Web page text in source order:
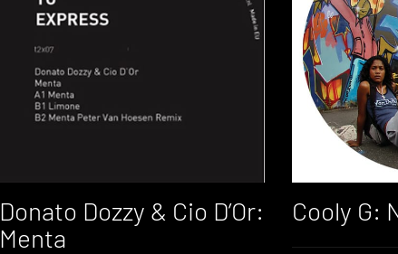
Donato Dozzy & Cio D’Or:
Menta
Cooly G: